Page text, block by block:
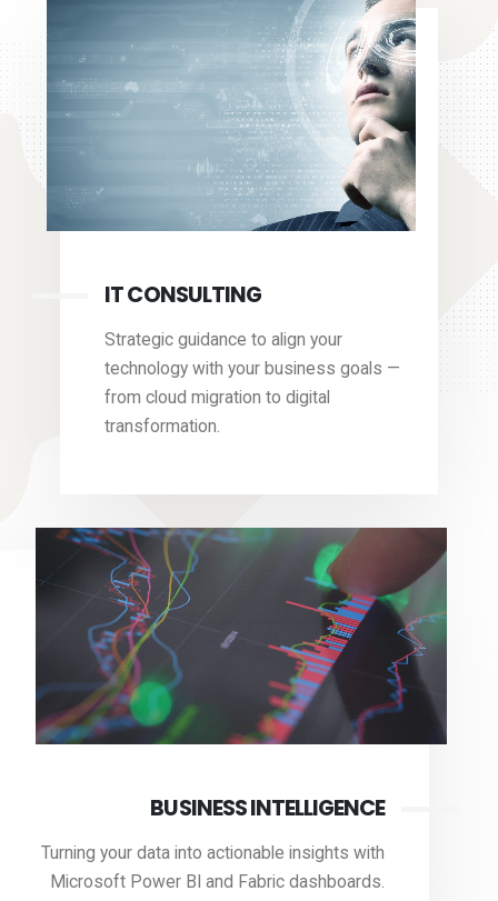
IT CONSULTING
Strategic guidance to align your
technology with your business goals —
from cloud migration to digital
transformation.
BUSINESS INTELLIGENCE
Turning your data into actionable insights with
Microsoft Power BI and Fabric dashboards.